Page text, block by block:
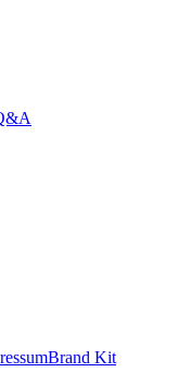
Brand Kit